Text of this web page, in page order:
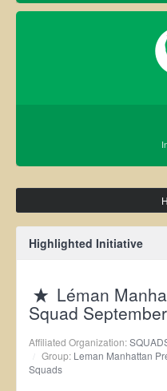
Highlighted Initiative
Léman
Squad
Affiliated Organization:
Group: Leman Manhattan
Squads